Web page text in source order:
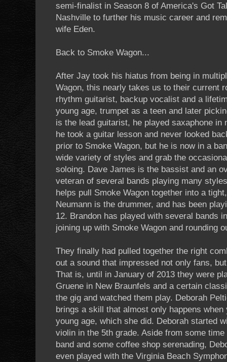
semi-finalist in Season 8 of America's Got
Nashville to further his music career and
wife Eden.
Back to Smoke Wagon...
After Jay took his hiatus from being in
Wagon, this nearly takes us to their current
rhythm guitarist, backup vocalist and a
young age, trumpet as a teen and later
is the lead guitarist, he played saxaphone in
he took a guitar lesson and never looked
prior to Smoke Wagon, but he is now in a
wide variety of styles and grab the
soloing. Dave James is the bassist and an
veteran of several bands playing many
helps pull Smoke Wagon together into a
Neumann is the drummer, and has been
12. Brandon has played with several bands
joining up with Smoke Wagon and rounding
They finally had pulled together the right
out a sound that impressed not only fans,
That is, until in January of 2013 they were
Gruene in New Braunfels and a certain
the gig and watched them play. Deborah
brings a skill that almost only happens
young age, which she did. Deborah started
violin in the 5th grade. Aside from some
band and some coffee shop serenading,
even played with the Virginia Beach